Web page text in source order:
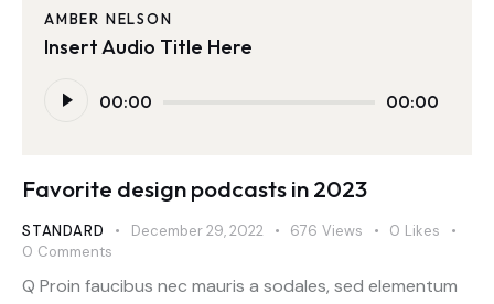
AMBER NELSON
Insert Audio Title Here
Player
00:00 00:00
Favorite design podcasts in 2023
STANDARD December 29, 2022 676 Views 0 Likes
0 Comments
Q Proin faucibus nec mauris a sodales, sed elementum